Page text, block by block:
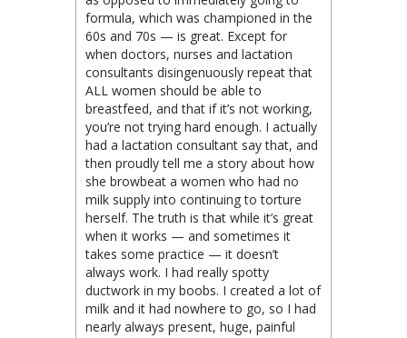
formula, which was championed in the
60s and 70s — is great. Except for
when doctors, nurses and lactation
consultants disingenuously repeat that
ALL women should be able to
breastfeed, and that if it’s not working,
you’re not trying hard enough. I actually
had a lactation consultant say that, and
then proudly tell me a story about how
she browbeat a women who had no
milk supply into continuing to torture
herself. The truth is that while it’s great
when it works — and sometimes it
takes some practice — it doesn’t
always work. I had really spotty
ductwork in my boobs. I created a lot of
milk and it had nowhere to go, so I had
nearly always present, huge, painful